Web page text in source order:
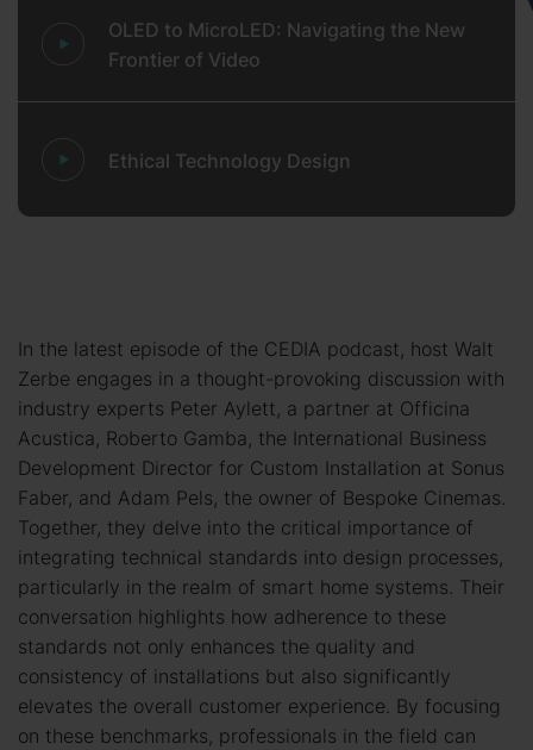
OLED to MicroLED: Navigating the New
Frontier of Video
Ethical Technology Design
In the latest episode of the CEDIA podcast, host Walt
Zerbe engages in a thought-provoking discussion with
industry experts Peter Aylett, a partner at Officina
Acustica, Roberto Gamba, the International Business
Development Director for Custom Installation at Sonus
Faber, and Adam Pels, the owner of Bespoke Cinemas.
Together, they delve into the critical importance of
integrating technical standards into design processes,
particularly in the realm of smart home systems. Their
conversation highlights how adherence to these
standards not only enhances the quality and
consistency of installations but also significantly
elevates the overall customer experience. By focusing
on these benchmarks, professionals in the field can